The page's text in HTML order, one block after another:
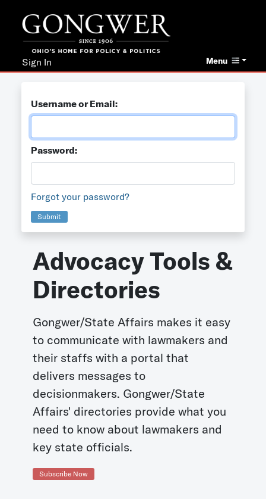
Menu
Sign In
Username or Email:
Password:
Forgot your password?
Submit
Advocacy Tools &
Directories
Gongwer/State Affairs makes it easy
to communicate with lawmakers and
their staffs with a portal that
delivers messages to
decisionmakers. Gongwer/State
Affairs' directories provide what you
need to know about lawmakers and
key state officials.
Subscribe Now